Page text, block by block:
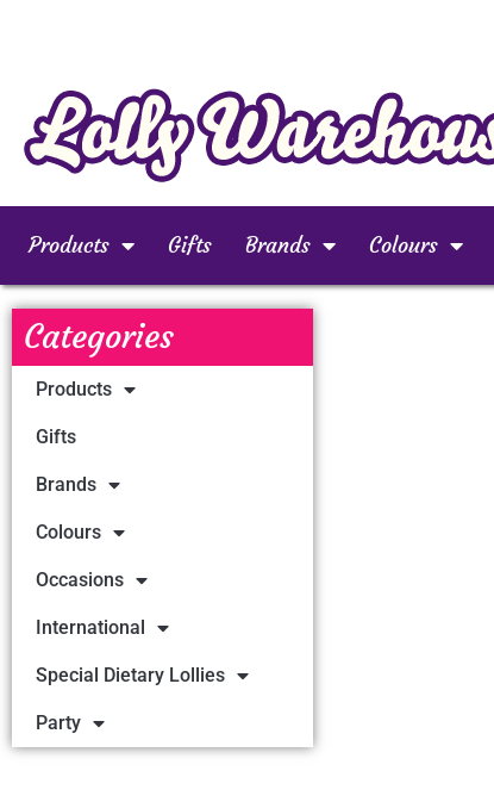
Products Gifts Brands Colours
Categories
Products
Gifts
Brands
Colours
Occasions
International
Special Dietary Lollies
Party